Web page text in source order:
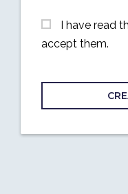
I have read
accept them.